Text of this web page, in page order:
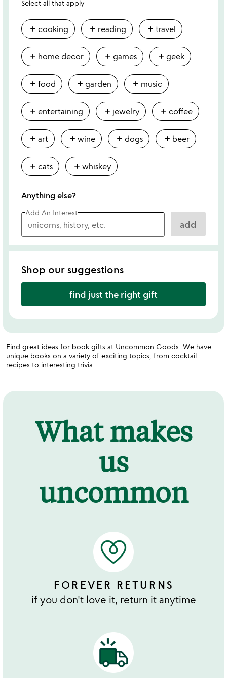
Select all that apply
add cooking add reading add travel
add home decor add games add geek
add food add garden add music
add entertaining add jewelry add coffee
add art add wine add dogs add beer
add cats add whiskey
Anything else?
Add An Interest
add
Shop our suggestions
find just the right gift
Find great ideas for book gifts at Uncommon Goods. We have
unique books on a variety of exciting topics, from cocktail
recipes to interesting trivia.
What makes
us
uncommon
FOREVER RETURNS
if you don't love it, return it anytime